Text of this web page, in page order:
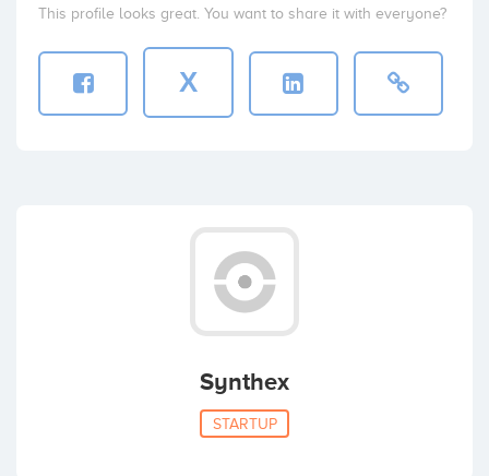
This profile looks great. You want to share it with everyone?
X
Synthex
STARTUP